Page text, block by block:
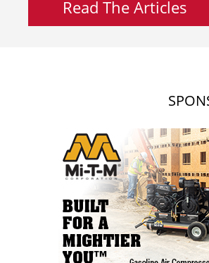
Read The Articles